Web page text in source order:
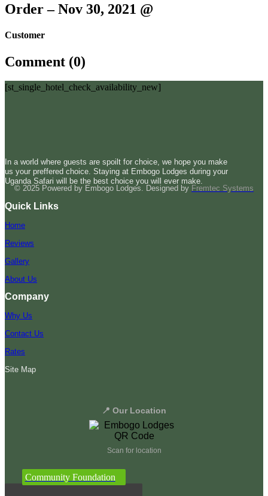
Order – Nov 30, 2021 @
Customer
Comment (0)
[st_single_hotel_check_availability_new]
In a world where guests are spoilt for choice, we hope you make
us your preffered choice. Staying at Embogo Lodges during your
Uganda Safari will be the best choice you will ever make.
© 2025 Powered by Embogo Lodges. Designed by Fremtec Systems
Quick Links
Home
Reviews
Gallery
About Us
Company
Why Us
Contact Us
Rates
Site Map
📍 Our Location
Scan for location
Community Foundation